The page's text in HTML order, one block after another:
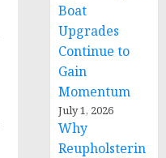
Boat
Upgrades
Continue to
Gain
Momentum
July 1, 2026
Why
Reupholsterin